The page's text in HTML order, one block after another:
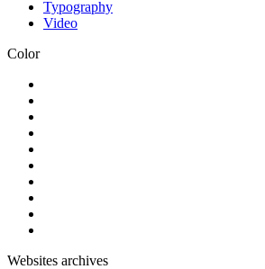
Typography
Video
Color
Websites archives